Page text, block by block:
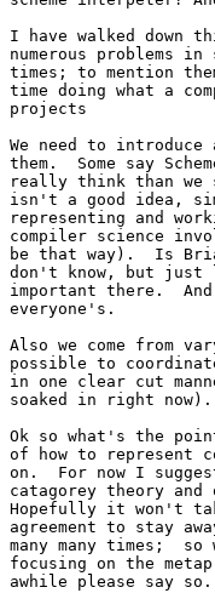
I have walked down
numerous problems
times; to mention
time doing what a
projects
We need to
them.  Some say
really think than we
isn't a good idea,
representing and
compiler science
be that way).  Is
don't know, but
important there.
everyone's.
Also we come from
possible to
in one clear cut
soaked in right now).
Ok so what's the
of how to represent
on.  For now I
catagorey theory
Hopefully it won't
agreement to stay
many many times;
focusing on the
awhile please say so.